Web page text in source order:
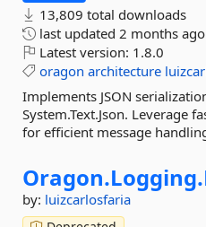
13,809 total downloads
last updated 2 months ago
Latest version: 1.8.0
oragon architecture
Implements JSON
System.Text.Json. Leverage
for efficient message
Oragon.Logging.
by: luizcarlosfaria